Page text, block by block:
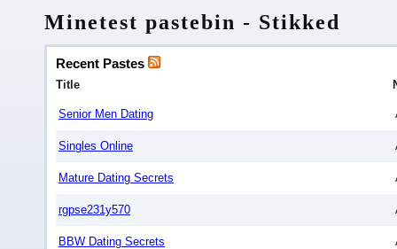
Minetest pastebin - Stikked
Recent Pastes
Title
Senior Men Dating
Singles Online
Mature Dating Secrets
rgpse231y570
BBW Dating Secrets